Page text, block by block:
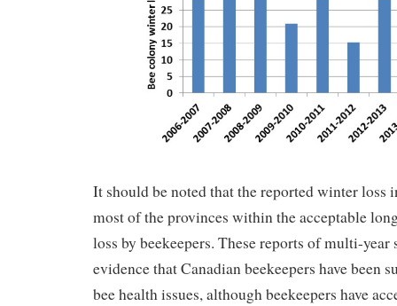
It should be noted that the reported winter loss
most of the provinces within the acceptable
loss by beekeepers. These reports of multi-year
evidence that Canadian beekeepers have been
bee health issues, although beekeepers have